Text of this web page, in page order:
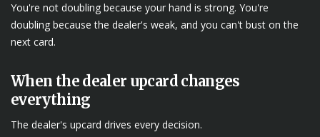
You're not doubling because your hand is strong. You're
doubling because the dealer's weak, and you can't bust on the
next card.
When the dealer upcard changes
everything
The dealer's upcard drives every decision.